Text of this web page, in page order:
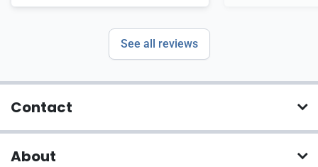
See all reviews
Contact
About